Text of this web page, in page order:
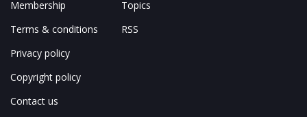
Membership
Terms & conditions
Privacy policy
Copyright policy
Contact us
Topics
RSS